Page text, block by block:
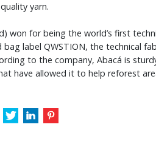
yarn.
won for being the world’s first
label QWSTION, the technical
to the company, Abacá is
have allowed it to help reforest